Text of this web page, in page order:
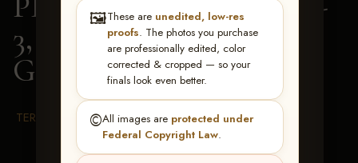
🖼️These are unedited, low-res
proofs. The photos you purchase
are professionally edited, color
corrected & cropped — so your
finals look even better.
©️All images are protected under
Federal Copyright Law.
3, 2026 Starkville, MS
Georgia Rager
TERMS & CONDITIONS